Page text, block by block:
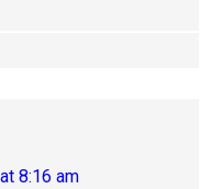
8:16 am